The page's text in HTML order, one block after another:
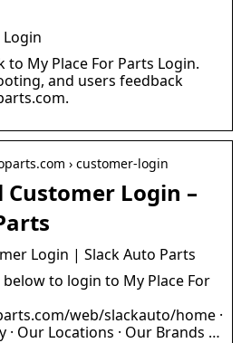
Login
to My Place For Parts Login.
and users feedback
› customer-login
Login –
Login | Slack Auto Parts
to login to My Place For
web/slackauto/home ·
· Our Locations · Our Brands …